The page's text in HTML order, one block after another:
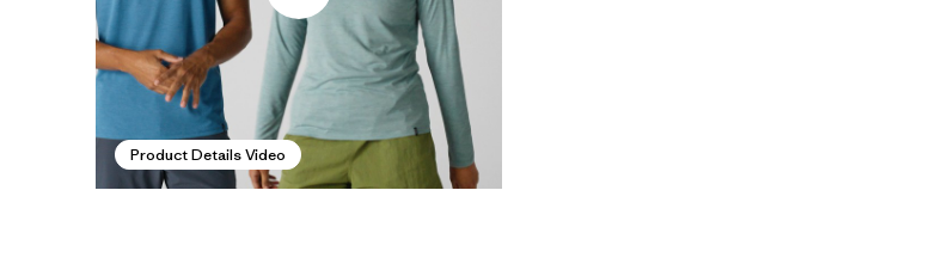
Product Details Video